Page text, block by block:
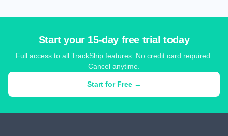
Start your 15-day free trial today
Full access to all TrackShip features. No credit card required.
Cancel anytime.
Start for Free →